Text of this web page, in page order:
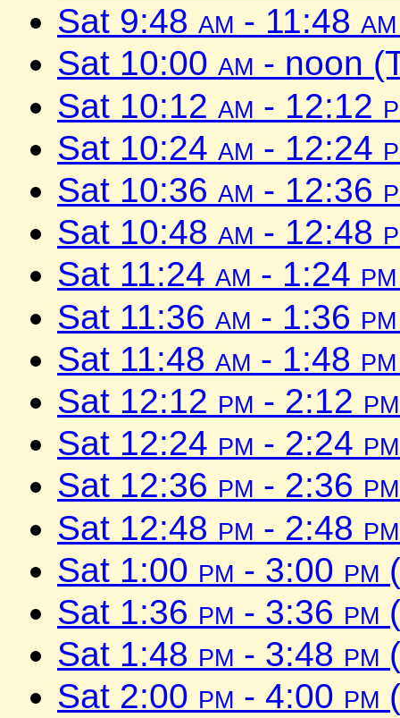
Sat 9:48 am - 11:48 am
Sat 10:00 am - noon
Sat 10:12 am - 12:12
Sat 10:24 am - 12:24
Sat 10:36 am - 12:36
Sat 10:48 am - 12:48
Sat 11:24 am - 1:24 pm
Sat 11:36 am - 1:36 pm
Sat 11:48 am - 1:48 pm
Sat 12:12 pm - 2:12 pm
Sat 12:24 pm - 2:24 pm
Sat 12:36 pm - 2:36 pm
Sat 12:48 pm - 2:48 pm
Sat 1:00 pm - 3:00 pm
Sat 1:36 pm - 3:36 pm
Sat 1:48 pm - 3:48 pm
Sat 2:00 pm - 4:00 pm